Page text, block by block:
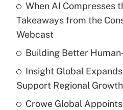
When AI Compresses
Takeaways from the
Webcast
Building Better
Insight Global
Support Regional
Crowe Global